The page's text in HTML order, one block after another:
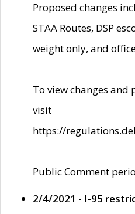
Proposed changes
STAA Routes, DSP
weight only, and
To view changes and
visit
https://
Public Comment
2/4/2021 - I-95